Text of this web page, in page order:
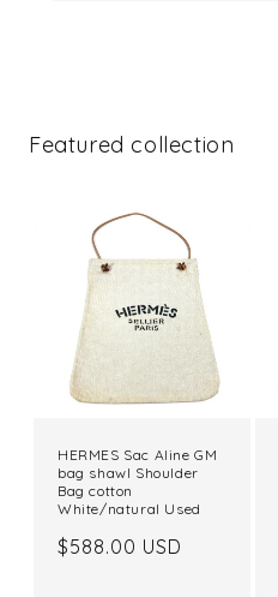
Featured collection
HERMES Sac Aline GM
bag shawl Shoulder
Bag cotton
White/natural Used
Regular
$588.00 USD